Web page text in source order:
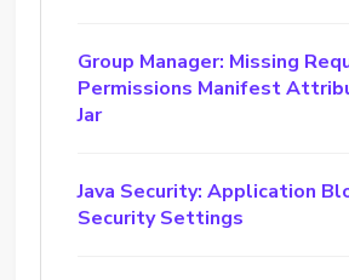
Group Manager: Missing
Permissions Manifest
Jar
Java Security: Application
Security Settings